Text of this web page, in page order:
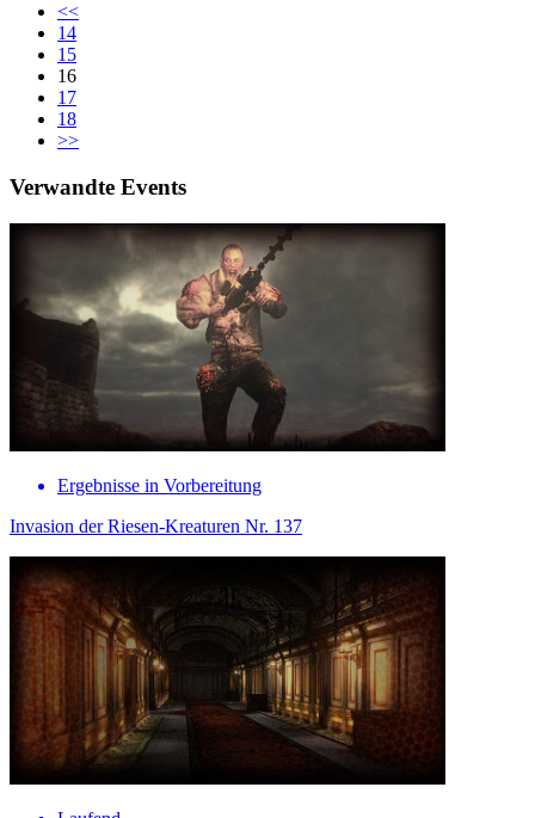
<<
14
15
16
17
18
>>
Verwandte Events
Ergebnisse in Vorbereitung
Invasion der Riesen-Kreaturen Nr. 137